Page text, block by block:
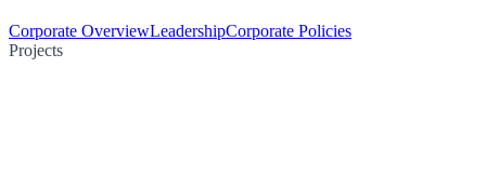
Corporate OverviewLeadershipCorporate Policies
Projects